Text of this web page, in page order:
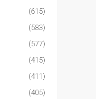
(615)
(583)
(577)
(415)
(411)
(405)